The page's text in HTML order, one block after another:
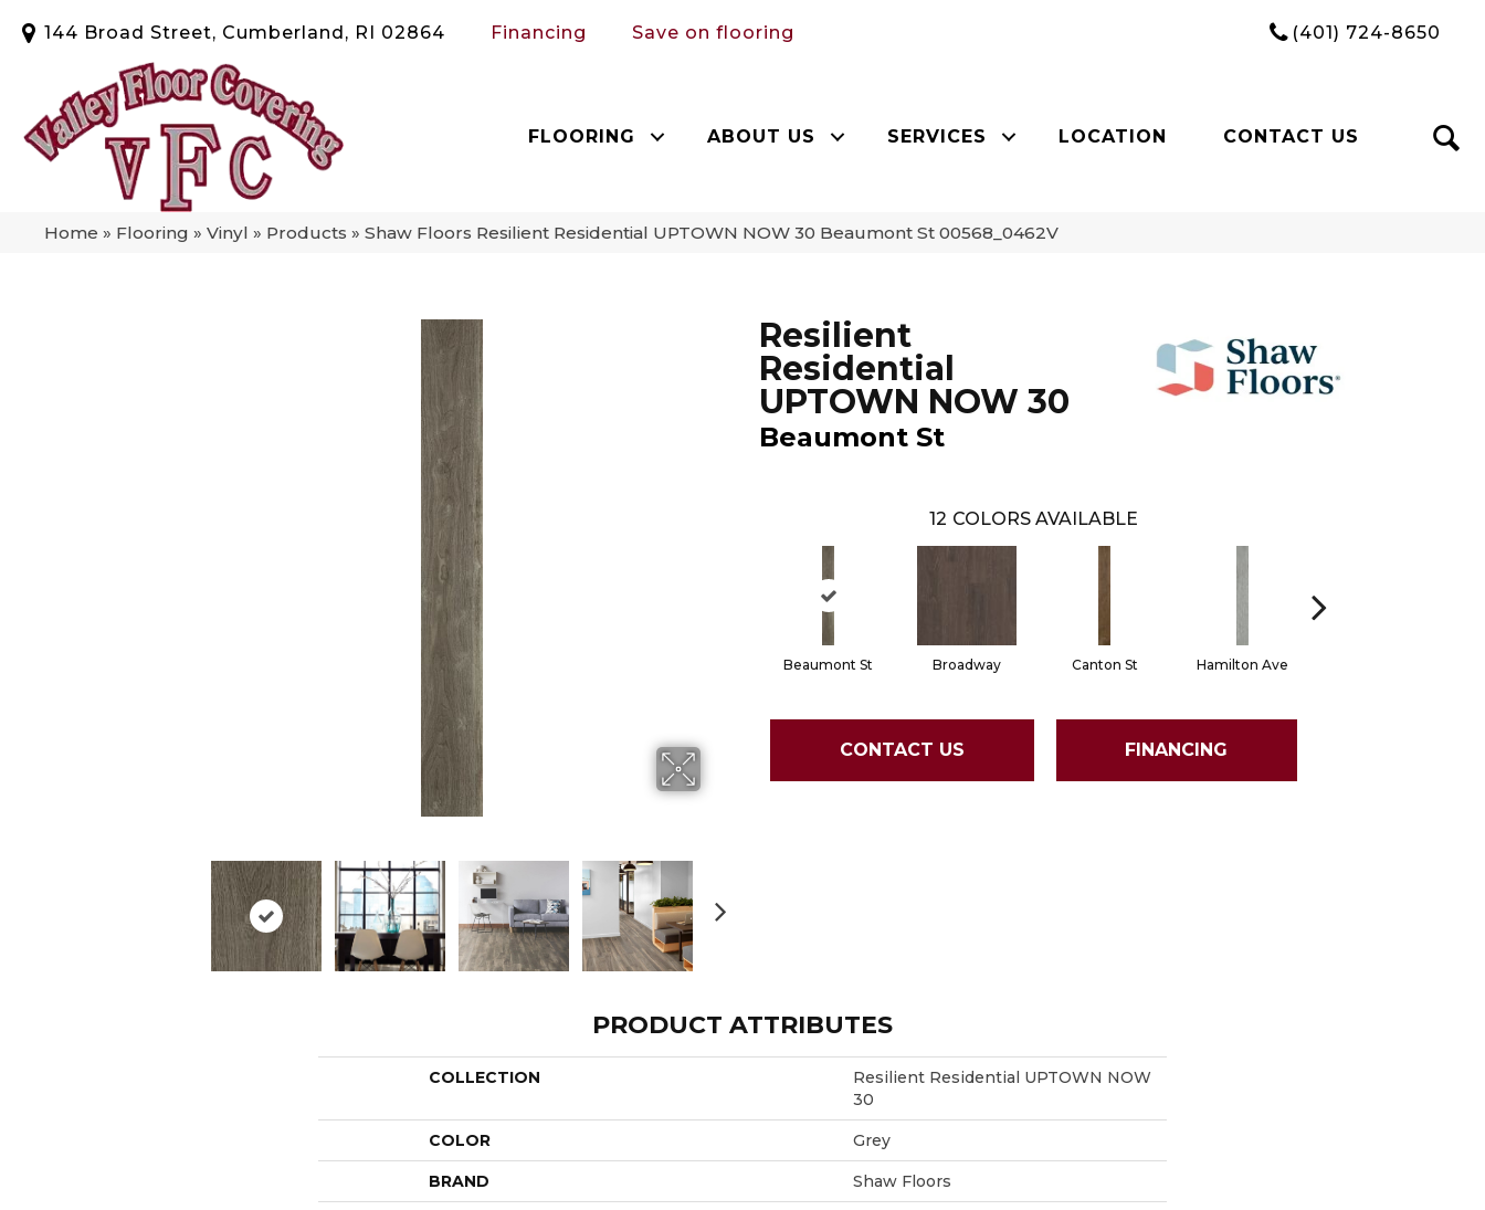
144 Broad Street, Cumberland, RI 02864 Financing Save on flooring (401) 724-8650
FLOORING ABOUT US SERVICES LOCATION CONTACT US
Home » Flooring » Vinyl » Products » Shaw Floors Resilient Residential UPTOWN NOW 30 Beaumont St 00568_0462V
Resilient
Residential
UPTOWN NOW 30
Beaumont St
12 COLORS AVAILABLE
Beaumont St Broadway Canton St Hamilton Ave
CONTACT US FINANCING
PRODUCT ATTRIBUTES
COLLECTION
Resilient Residential UPTOWN NOW
30
COLOR Grey
BRAND Shaw Floors